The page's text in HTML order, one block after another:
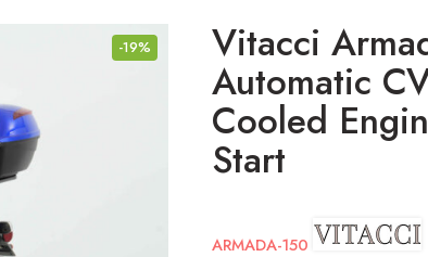
-19% Vitacci
Automatic
Cooled
Start
ARMADA-150